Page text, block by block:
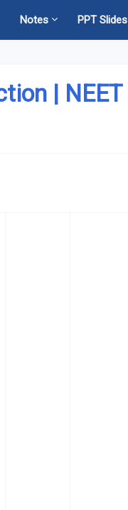
Notes PPT Slides
| NEET